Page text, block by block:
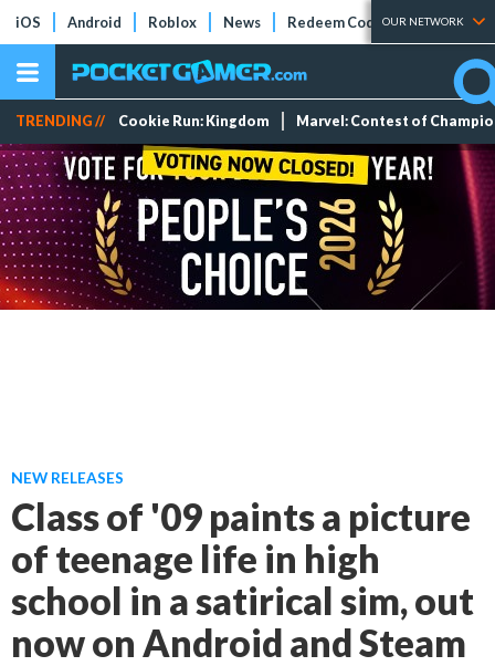
iOS Android Roblox News Redeem Codes Tier Lists
OUR NETWORK
TRENDING // Cookie Run: Kingdom Marvel: Contest of
NEW RELEASES
Class of '09 paints a picture
of teenage life in high
school in a satirical sim, out
now on Android and Steam